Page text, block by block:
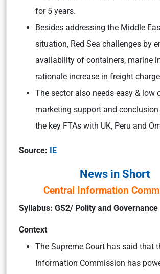
for 5 years.
Besides addressing the Middle
situation, Red Sea challenges by
availability of containers, marine
rationale increase in freight
The sector also needs easy & low
marketing support and
the key FTAs with UK, Peru and
Source: IE
News in Short
Central Information
Syllabus: GS2/ Polity and Governance
Context
The Supreme Court has said that
Information Commission has